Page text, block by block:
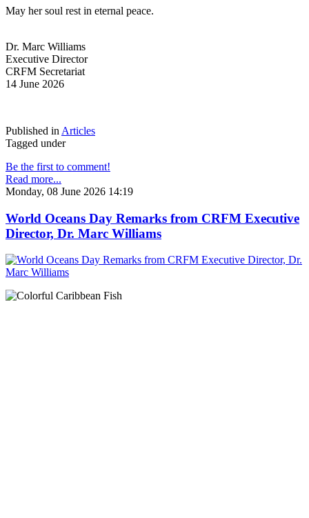
May her soul rest in eternal peace.
Dr. Marc Williams
Executive Director
CRFM Secretariat
14 June 2026
Published in Articles
Tagged under
Be the first to comment!
Read more...
Monday, 08 June 2026 14:19
World Oceans Day Remarks from CRFM Executive
Director, Dr. Marc Williams